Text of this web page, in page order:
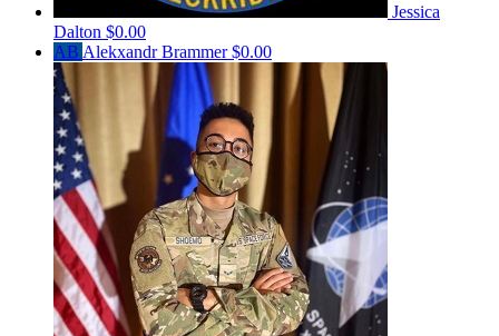
Jessica
Dalton $0.00
AB Alekxandr Brammer$0.00